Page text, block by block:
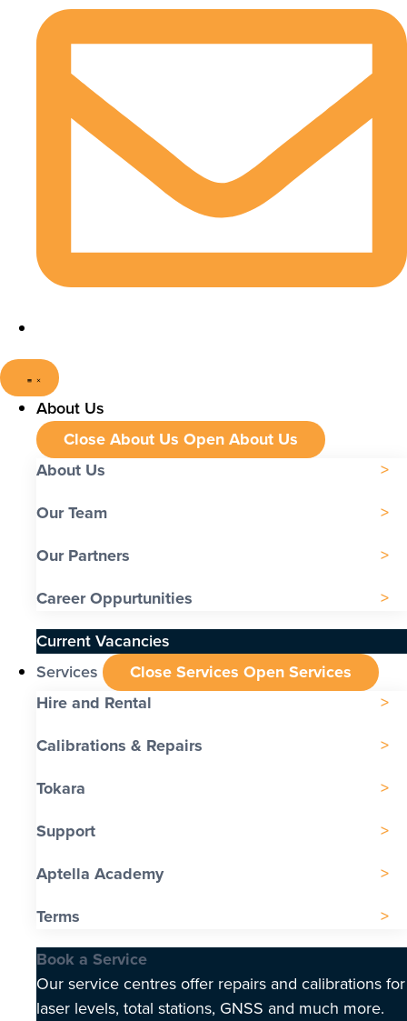
About Us
Close About Us Open About Us
About Us
Our Team
Our Partners
Career Oppurtunities
Current Vacancies
Services
Close Services Open Services
Hire and Rental
Calibrations & Repairs
Tokara
Support
Aptella Academy
Terms
Book a Service
Our service centres offer repairs and calibrations for
laser levels, total stations, GNSS and much more.